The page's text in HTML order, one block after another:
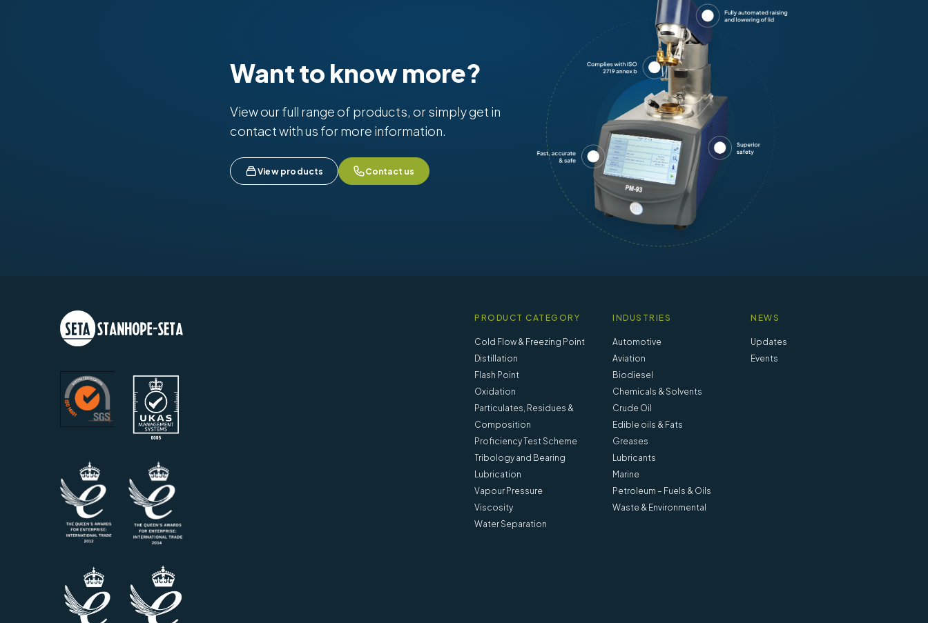
Want to know more?
View our full range of products, or simply get in
contact with us for more information.
View products Contact us
PRODUCT CATEGORY
Cold Flow & Freezing Point
Distillation
Flash Point
Oxidation
Particulates, Residues &
Composition
Proficiency Test Scheme
Tribology and Bearing
Lubrication
Vapour Pressure
Viscosity
Water Separation
INDUSTRIES
Automotive
Aviation
Biodiesel
Chemicals & Solvents
Crude Oil
Edible oils & Fats
Greases
Lubricants
Marine
Petroleum – Fuels & Oils
Waste & Environmental
NEWS
Updates
Events